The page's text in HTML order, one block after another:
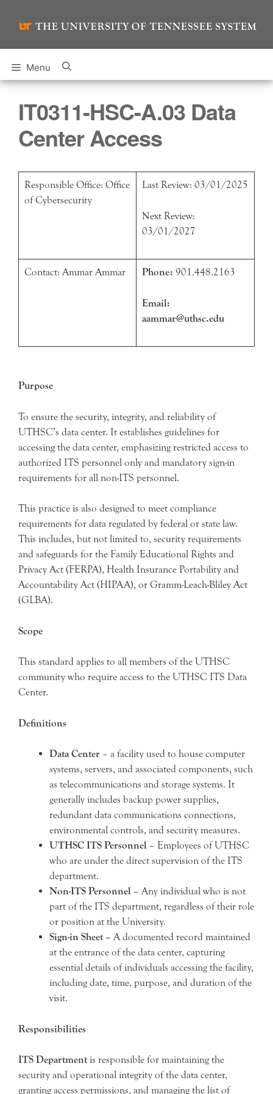
Menu
IT0311-HSC-A.03 Data
Center Access
Responsible Office: Office
of Cybersecurity
Last Review: 03/01/2025
Next Review:
03/01/2027
Contact: Ammar Ammar Phone: 901.448.2163
Email:
aammar@uthsc.edu
Purpose
To ensure the security, integrity, and reliability of
UTHSC’s data center. It establishes guidelines for
accessing the data center, emphasizing restricted access to
authorized ITS personnel only and mandatory sign-in
requirements for all non-ITS personnel.
This practice is also designed to meet compliance
requirements for data regulated by federal or state law.
This includes, but not limited to, security requirements
and safeguards for the Family Educational Rights and
Privacy Act (FERPA), Health Insurance Portability and
Accountability Act (HIPAA), or Gramm-Leach-Bliley Act
(GLBA).
Scope
This standard applies to all members of the UTHSC
community who require access to the UTHSC ITS Data
Center.
Definitions
Data Center – a facility used to house computer
systems, servers, and associated components, such
as telecommunications and storage systems. It
generally includes backup power supplies,
redundant data communications connections,
environmental controls, and security measures.
UTHSC ITS Personnel – Employees of UTHSC
who are under the direct supervision of the ITS
department.
Non-ITS Personnel – Any individual who is not
part of the ITS department, regardless of their role
or position at the University.
Sign-in Sheet – A documented record maintained
at the entrance of the data center, capturing
essential details of individuals accessing the facility,
including date, time, purpose, and duration of the
visit.
Responsibilities
ITS Department is responsible for maintaining the
security and operational integrity of the data center,
granting access permissions, and managing the list of